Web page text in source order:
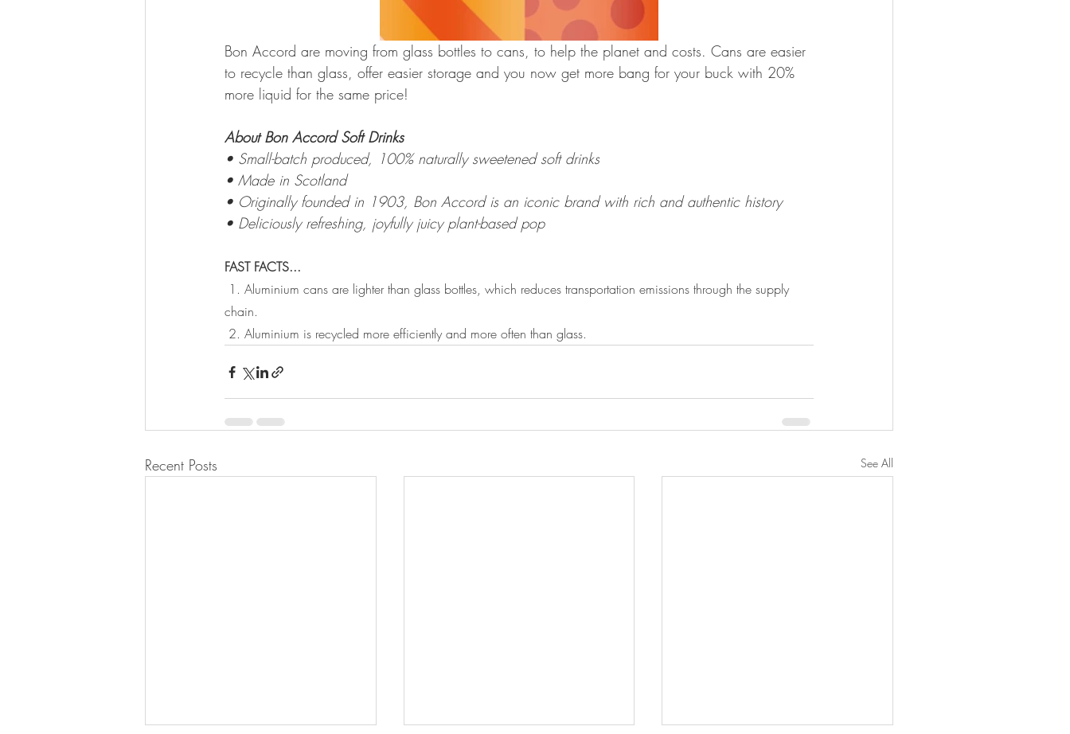
Bon Accord are moving from glass bottles to cans, to help the planet and costs. Cans are easier
to recycle than glass, offer easier storage and you now get more bang for your buck with 20%
more liquid for the same price!
About Bon Accord Soft Drinks
• Small-batch produced, 100% naturally sweetened soft drinks
• Made in Scotland
• Originally founded in 1903, Bon Accord is an iconic brand with rich and authentic history
• Deliciously refreshing, joyfully juicy plant-based pop
FAST FACTS...
1. Aluminium cans are lighter than glass bottles, which reduces transportation emissions through the supply
chain.
2. Aluminium is recycled more efficiently and more often than glass.
Recent Posts See All